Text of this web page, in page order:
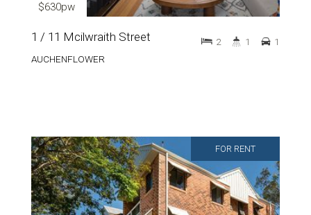
$630pw
1 / 11 Mcilwraith Street
AUCHENFLOWER
2 1 1
FOR RENT